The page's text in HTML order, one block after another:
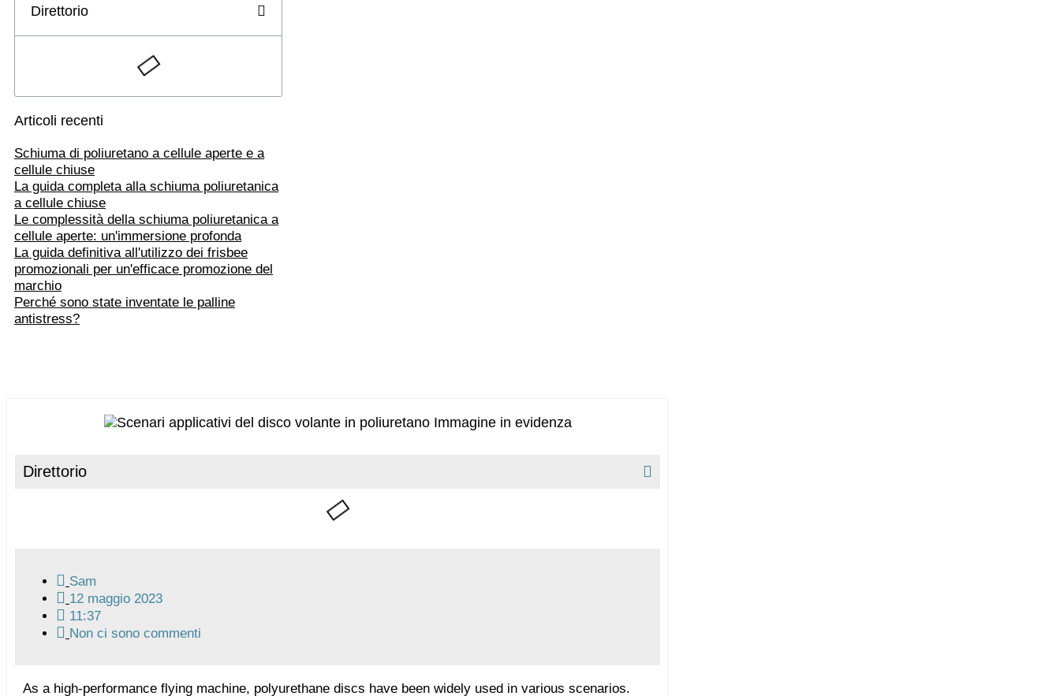
Direttorio
Articoli recenti
Schiuma di poliuretano a cellule aperte e a
cellule chiuse
La guida completa alla schiuma poliuretanica
a cellule chiuse
Le complessità della schiuma poliuretanica a
cellule aperte: un'immersione profonda
La guida definitiva all'utilizzo dei frisbee
promozionali per un'efficace promozione del
marchio
Perché sono state inventate le palline
antistress?
Direttorio
Sam
12 maggio 2023
11:37
Non ci sono commenti
As a high-performance flying machine, polyurethane discs have been widely used in various scenarios.